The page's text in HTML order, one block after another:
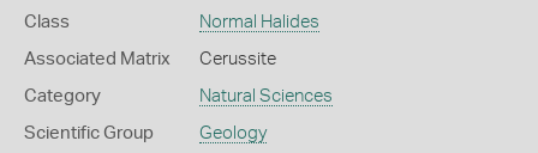
Class Normal Halides
Associated Matrix Cerussite
Category Natural Sciences
Scientific Group Geology